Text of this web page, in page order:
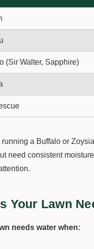
(Sir Walter, Sapphire)
running a Buffalo or
need consistent
Your Lawn
needs water when: